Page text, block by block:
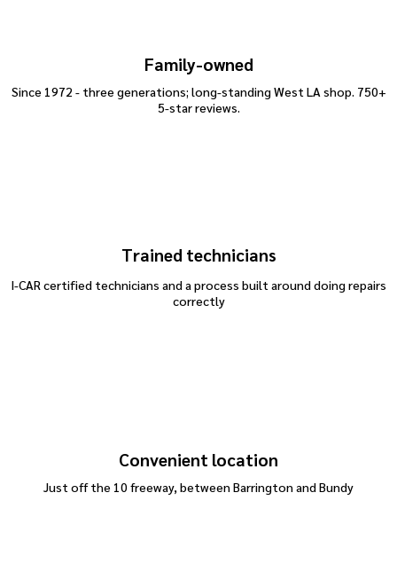
Family-owned
Since 1972 - three generations; long-standing West LA shop. 750+
5-star reviews.
Trained technicians
I-CAR certified technicians and a process built around doing repairs
correctly
Convenient location
Just off the 10 freeway, between Barrington and Bundy